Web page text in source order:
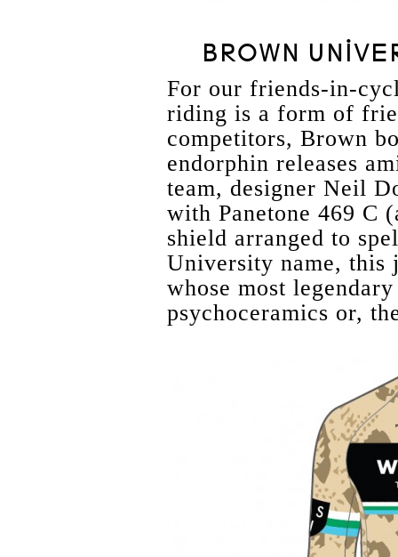
BROWN
For our friends-in-
riding is a form of
competitors, Brown
endorphin releases
team, designer Neil
with Panetone 469 C
shield arranged to
University name, this
whose most
psychoceramics or,